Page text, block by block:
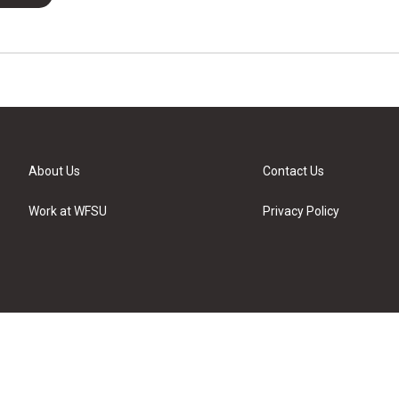
About Us
Work at WFSU
Contact Us
Privacy Policy